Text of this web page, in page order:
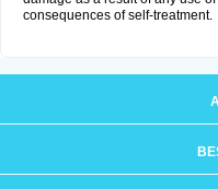
consequences of self-treatment.